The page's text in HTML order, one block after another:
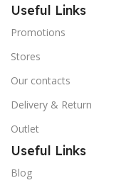
Useful Links
Promotions
Stores
Our contacts
Delivery & Return
Outlet
Useful Links
Blog